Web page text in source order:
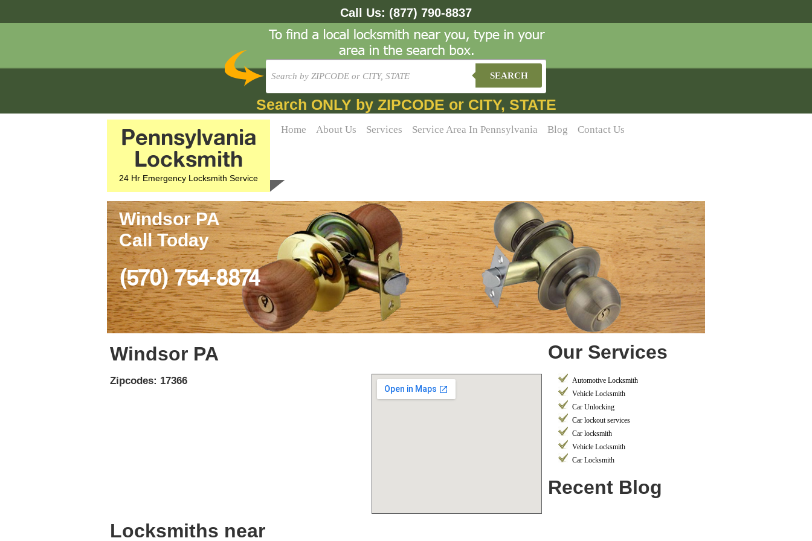
Call Us: (877) 790-8837
SEARCH
Search ONLY by ZIPCODE or CITY, STATE
Pennsylvania
Locksmith
24 Hr Emergency Locksmith Service
Home About Us Services Service Area In Pennsylvania Blog Contact Us
Windsor PA
Call Today
(570) 754-8874
Windsor PA
Zipcodes: 17366
Locksmiths near
Our Services
Automotive Locksmith
Vehicle Locksmith
Car Unlocking
Car lockout services
Car locksmith
Vehicle Locksmith
Car Locksmith
Recent Blog